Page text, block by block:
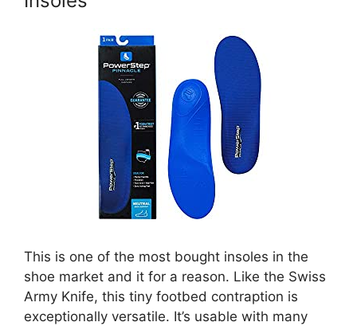
This is one of the most bought insoles in the
shoe market and it for a reason. Like the Swiss
Army Knife, this tiny footbed contraption is
exceptionally versatile. It’s usable with many